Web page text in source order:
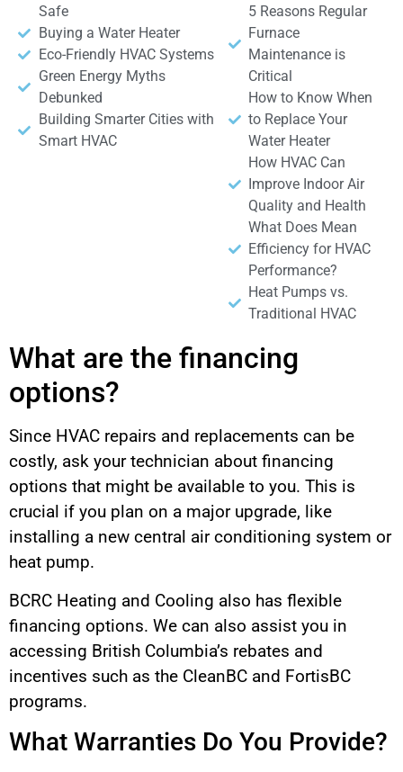
Safe
Buying a Water Heater
Eco-Friendly HVAC Systems
Green Energy Myths
Debunked
Building Smarter Cities with
Smart HVAC
5 Reasons Regular
Furnace
Maintenance is
Critical
How to Know When
to Replace Your
Water Heater
How HVAC Can
Improve Indoor Air
Quality and Health
What Does Mean
Efficiency for HVAC
Performance?
Heat Pumps vs.
Traditional HVAC
What are the financing
options?
Since HVAC repairs and replacements can be
costly, ask your technician about financing
options that might be available to you. This is
crucial if you plan on a major upgrade, like
installing a new central air conditioning system or
heat pump.
BCRC Heating and Cooling also has flexible
financing options. We can also assist you in
accessing British Columbia’s rebates and
incentives such as the CleanBC and FortisBC
programs.
What Warranties Do You Provide?